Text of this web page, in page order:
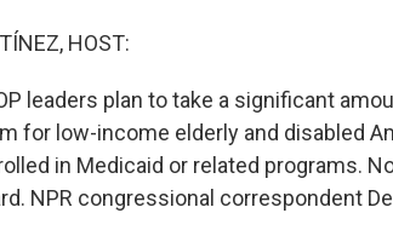
HOST:
leaders plan to take a significant
for low-income elderly and disabled
in Medicaid or related programs.
NPR congressional correspondent